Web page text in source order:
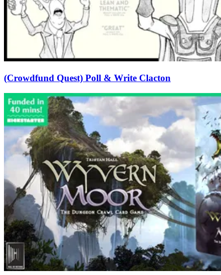
(Crowdfund Quest) Poll & Write Clacton